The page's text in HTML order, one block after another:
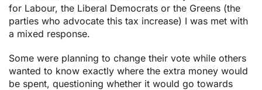
for Labour, the Liberal Democrats or the Greens (the
parties who advocate this tax increase) I was met with
a mixed response.
Some were planning to change their vote while others
wanted to know exactly where the extra money would
be spent, questioning whether it would go towards